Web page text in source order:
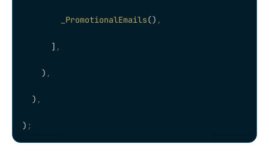
        _PromotionalEmails
() ,
      ]
,
    )
,
  )
,
) ;